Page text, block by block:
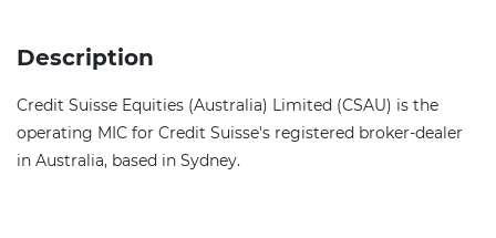
Description
Credit Suisse Equities (Australia) Limited (CSAU) is the
operating MIC for Credit Suisse's registered broker-dealer
in Australia, based in Sydney.